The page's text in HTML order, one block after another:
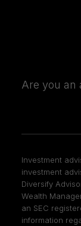
Are you an
Investment
investment
Diversify
Wealth
an SEC
information